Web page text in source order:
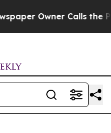
Owner Calls the